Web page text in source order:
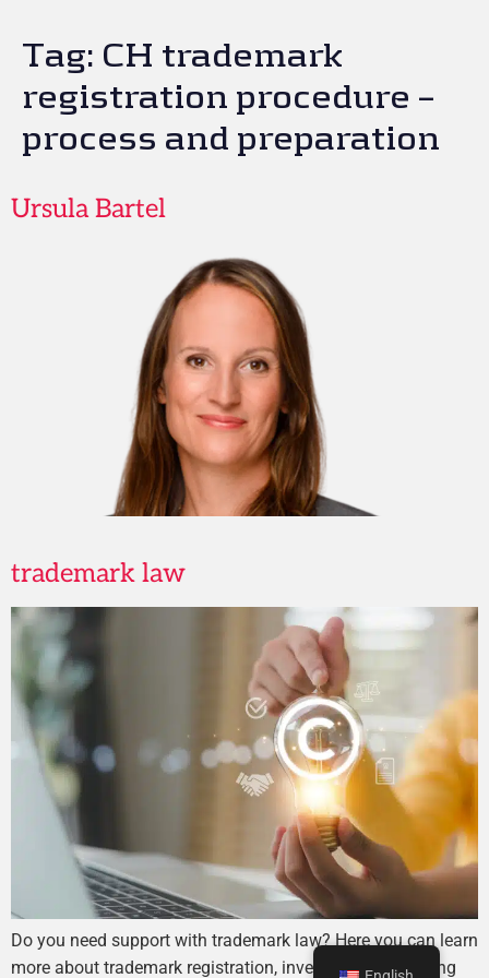
Tag: CH trademark
registration procedure –
process and preparation
Ursula Bartel
trademark law
Do you need support with trademark law? Here you can learn
more about trademark registration, investigation, or taking